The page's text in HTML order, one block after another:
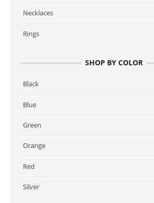
Necklaces
Rings
SHOP BY COLOR
Black
Blue
Green
Orange
Red
Silver